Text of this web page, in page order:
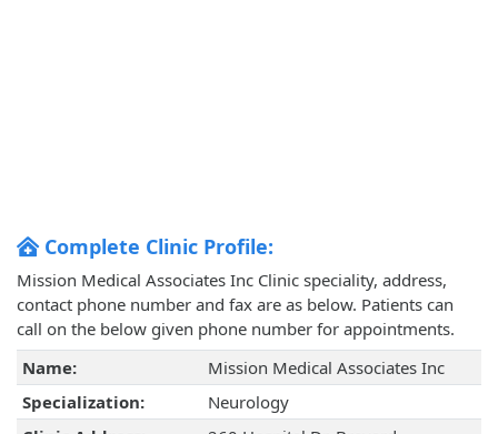
Complete Clinic Profile:
Mission Medical Associates Inc Clinic speciality, address,
contact phone number and fax are as below. Patients can
call on the below given phone number for appointments.
Name:
Mission Medical Associates Inc
Specialization:
Neurology